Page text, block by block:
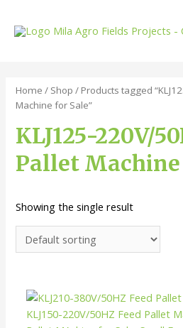
content
Home / Shop / Products tagged
Machine for Sale”
KLJ125-220V/
Pallet Machine
Showing the single result